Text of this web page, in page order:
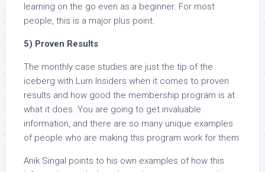
learning on the go even as a beginner. For most
people, this is a major plus point.
5) Proven Results
The monthly case studies are just the tip of the
iceberg with Lurn Insiders when it comes to proven
results and how good the membership program is at
what it does. You are going to get invaluable
information, and there are so many unique examples
of people who are making this program work for them.
Anik Singal points to his own examples of how this